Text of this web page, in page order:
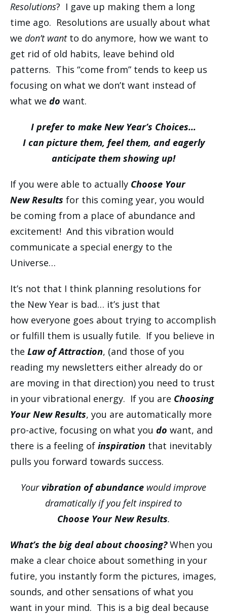
Resolutions? I gave up making them a long
time ago. Resolutions are usually about what
we don’t wantto do anymore, how we want to
get rid of old habits, leave behind old
patterns. This “come from” tends to keep us
focusing on what we don’t want instead of
what we do want.
I prefer to make New Year’s Choices…
I can picture them, feel them, and eagerly
anticipate them showing up!
If you were able to actually Choose Your
New Results for this coming year, you would
be coming from a place of abundance and
excitement! And this vibration would
communicate a special energy to the
Universe…
It’s not that I think planning resolutions for
the New Year is bad… it’s just that
how everyone goes about trying to accomplish
or fulfill them is usually futile. If you believe in
the Law of Attraction, (and those of you
reading my newsletters either already do or
are moving in that direction) you need to trust
in your vibrational energy. If you are Choosing
Your New Results, you are automatically more
pro-active, focusing on what you do want, and
there is a feeling of inspiration that inevitably
pulls you forward towards success.
Your vibration of abundance would improve
dramatically if you felt inspired to
Choose Your New Results.
What’s the big deal about choosing?When you
make a clear choice about something in your
futire, you instantly form the pictures, images,
sounds, and other sensations of what you
want in your mind. This is a big deal because